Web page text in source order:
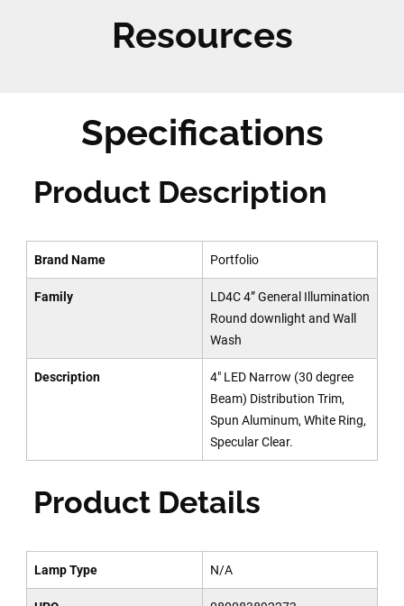
Resources
Specifications
Product Description
Brand Name Portfolio
Family
LD4C 4” General Illumination
Round downlight and Wall
Wash
Description
4" LED Narrow (30 degree
Beam) Distribution Trim,
Spun Aluminum, White Ring,
Specular Clear.
Product Details
Lamp Type N/A